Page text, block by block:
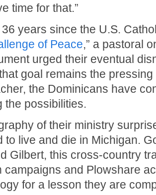
time for that.”
36 years since the U.S.
of Peace,” a pastoral
urged their eventual
goal remains the
the Dominicans have
the possibilities.
of their ministry
to live and die in Michigan.
Gilbert, this cross-country
campaigns and Plowshare
for a lesson they are